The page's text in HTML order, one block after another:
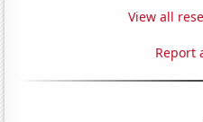
View all
Report